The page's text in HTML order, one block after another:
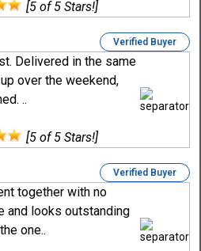
[5 of 5 Stars!]
Verified Buyer
Delivered in the same
over the weekend,
..
[5 of 5 Stars!]
Verified Buyer
together with no
and looks outstanding
one..